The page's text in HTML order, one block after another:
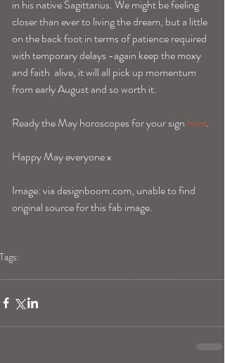
in his native Sagittarius. We might be feeling
closer than ever to living the dream, but a little
on the back foot in terms of patience required
with temporary delays -again keep the moxy
and faith  alive, it will all pick up momentum
from early August and so worth it.
Ready the May horoscopes for your sign here.
Happy May everyone x
Image: via designboom.com, unable to find
original source for this fab image.
Tags: